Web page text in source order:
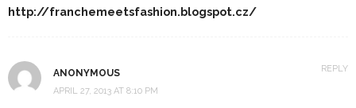
http://franchemeetsfashion.blogspot.cz/
ANONYMOUS
APRIL 27, 2013 AT 8:10 PM
REPLY